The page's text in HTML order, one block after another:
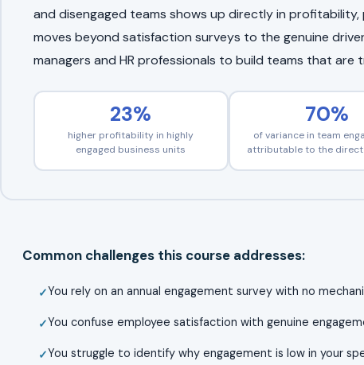
and disengaged teams shows up directly in
moves beyond satisfaction surveys to the genuine
managers and HR professionals to build teams that are
23%
higher profitability in highly
engaged business units
70%
of variance in team
attributable to the direct
Common challenges this course addresses:
You rely on an annual engagement survey with no
You confuse employee satisfaction with genuine
You struggle to identify why engagement is low in your